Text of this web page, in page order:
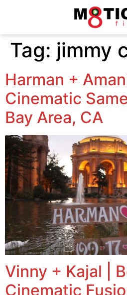
Tag: jimmy
Harman +
Cinematic Same
Bay Area, CA
Vinny + Kajal |
Cinematic